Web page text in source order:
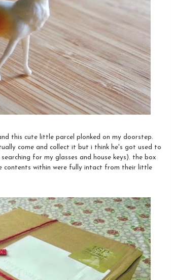
this cute little parcel plonked on my doorstep.
come and collect it but i think he's got used to
for my glasses and house keys). the box
contents within were fully intact from their little